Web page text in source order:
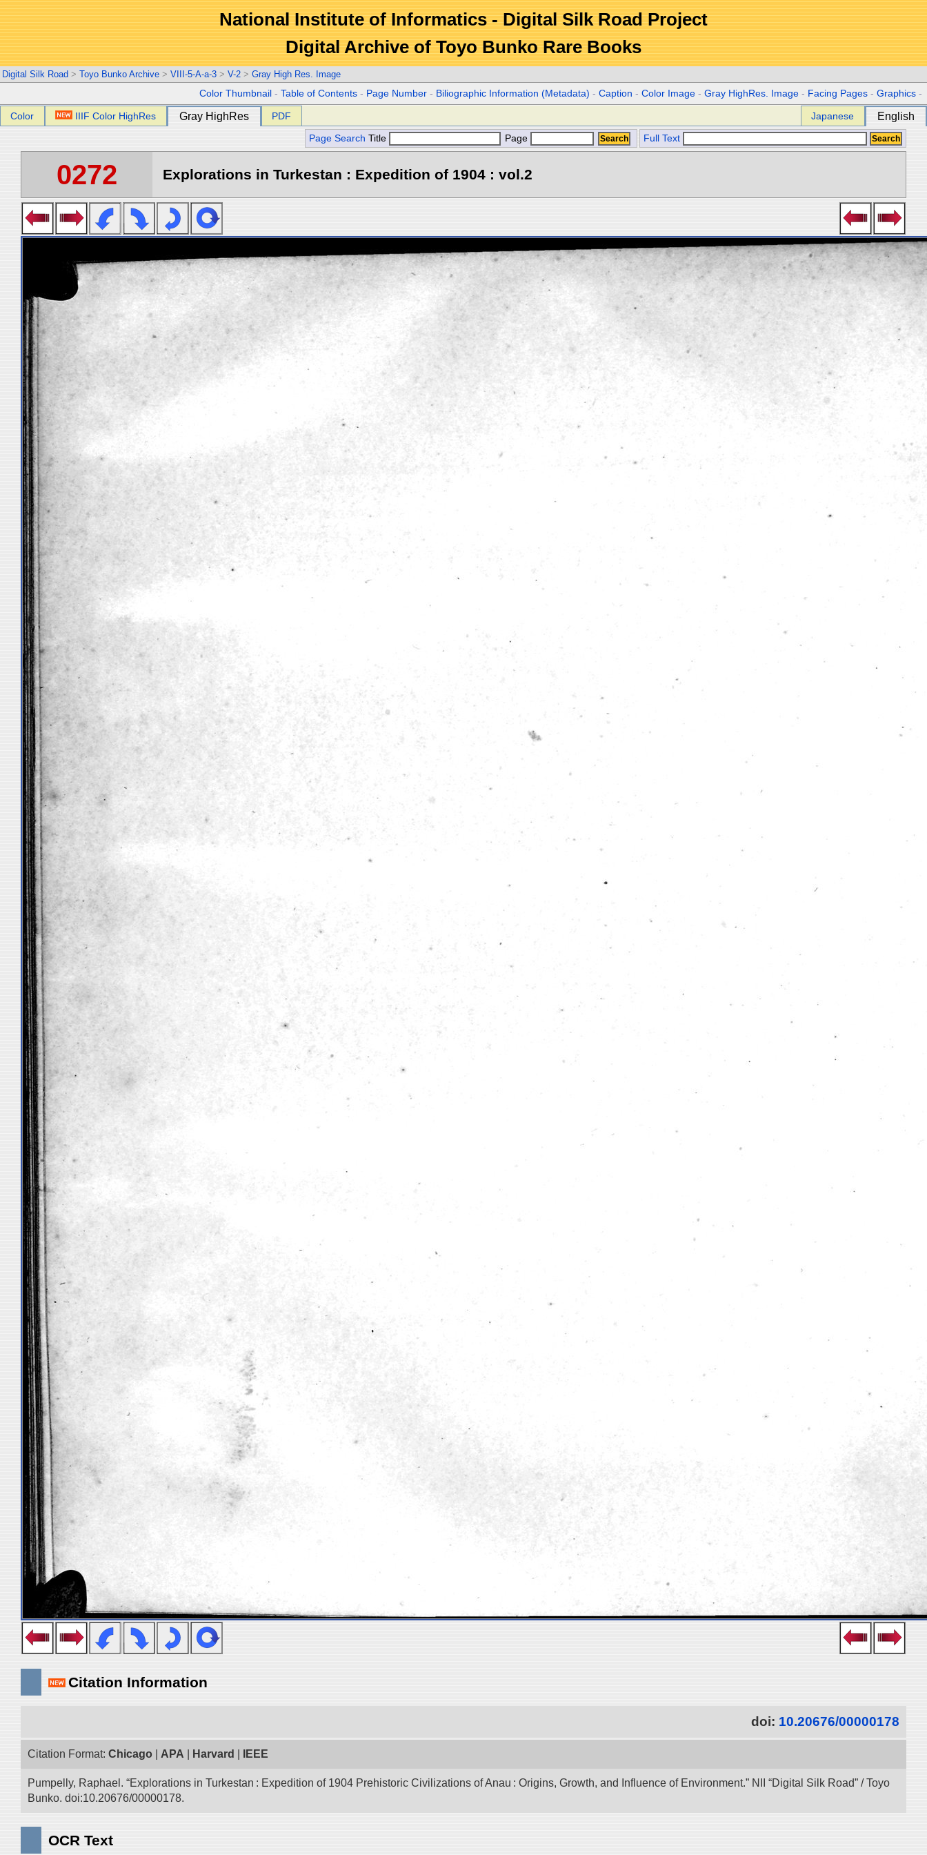
National Institute of Informatics - Digital Silk Road Project
Digital Archive of Toyo Bunko Rare Books
Digital Silk Road > Toyo Bunko Archive > VIII-5-A-a-3 > V-2 > Gray High Res. Image
Color Thumbnail -Table of Contents - Page Number - Biliographic Information (Metadata) -Caption -Color Image -Gray HighRes. Image - Facing Pages -Graphics -
Color IIIF Color HighRes Gray HighRes PDF Japanese English
Page Search Title Page Full Text
0272 Explorations in Turkestan : Expedition of 1904 : vol.2
Citation Information
doi: 10.20676/00000178
Citation Format: Chicago APA Harvard IEEE
Pumpelly, Raphael. “Explorations in Turkestan : Expedition of 1904 Prehistoric Civilizations of Anau : Origins, Growth, and Influence of Environment.” NII “Digital Silk Road” / Toyo
Bunko. doi:10.20676/00000178.
OCR Text